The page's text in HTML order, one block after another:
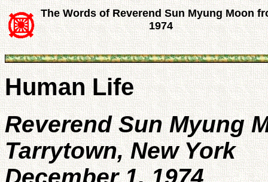
The Words of Reverend Sun Myung Moon
1974
Human Life
Reverend Sun Myung
Tarrytown, New York